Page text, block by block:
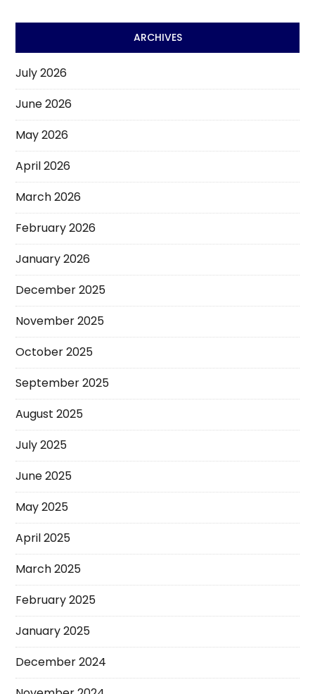
ARCHIVES
July 2026
June 2026
May 2026
April 2026
March 2026
February 2026
January 2026
December 2025
November 2025
October 2025
September 2025
August 2025
July 2025
June 2025
May 2025
April 2025
March 2025
February 2025
January 2025
December 2024